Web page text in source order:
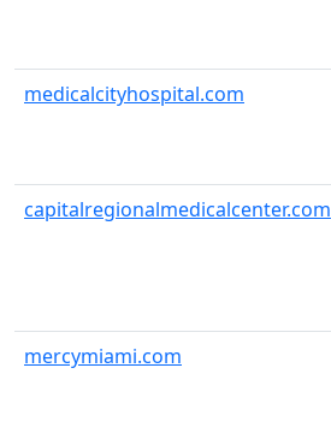
medicalcityhospital.com
capitalregionalmedicalcenter.com
mercymiami.com